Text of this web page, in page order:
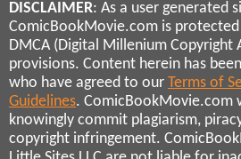
DISCLAIMER: As a user generated
ComicBookMovie.com is
DMCA (Digital Millenium Copyright
provisions. Content herein has
who have agreed to our Terms of
Guidelines. ComicBookMovie.com
knowingly commit plagiarism,
copyright infringement.